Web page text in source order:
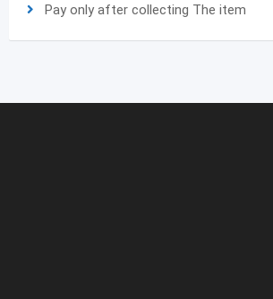
Pay only after collecting The item